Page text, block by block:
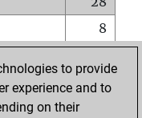
8
26
to provide
experience and to
on their